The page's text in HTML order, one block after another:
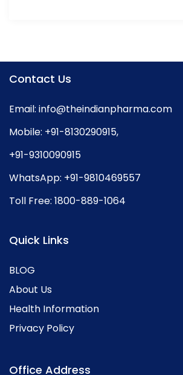
Contact Us
Email: info@theindianpharma.com
Mobile: +91-8130290915,
+91-9310090915
WhatsApp: +91-9810469557
Toll Free: 1800-889-1064
Quick Links
BLOG
About Us
Health Information
Privacy Policy
Office Address